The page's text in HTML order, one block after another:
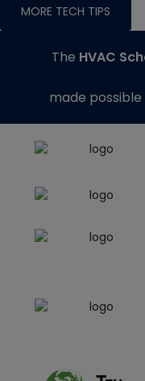
MORE TECH TIPS
The HVAC
made